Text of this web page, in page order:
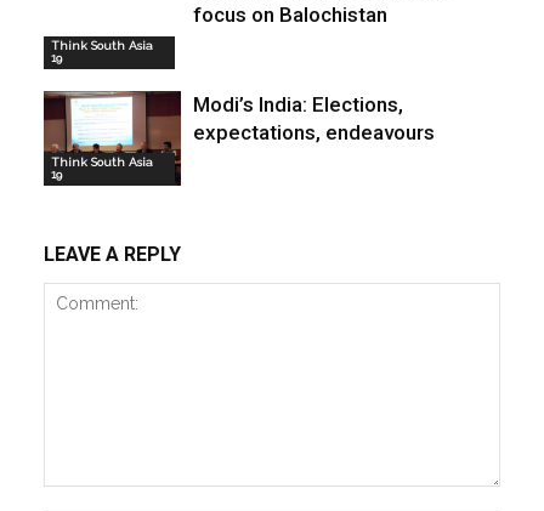
Think South Asia
19
focus on Balochistan
Think South Asia
19
Modi’s India: Elections,
expectations, endeavours
LEAVE A REPLY